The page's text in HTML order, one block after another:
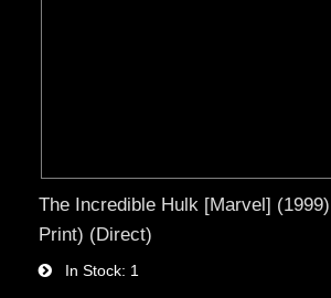
The Incredible Hulk [Marvel]
Print) (Direct)
In Stock 1